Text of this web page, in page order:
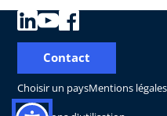
Choisir un paysMentions légales
Contact